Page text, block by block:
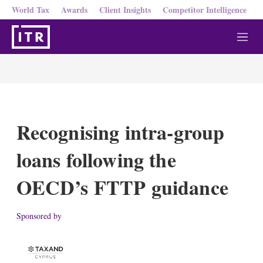
World Tax Awards Client Insights Competitor Intelligence
M
e
Recognising intra-group
loans following the
OECD’s FTTP guidance
Sponsored by